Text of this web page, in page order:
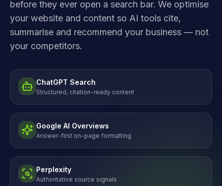
before they ever open a search bar. We optimise
your website and content so AI tools cite,
summarise and recommend your business — not
your competitors.
ChatGPT Search
Structured, citation-ready content
Google AI Overviews
Answer-first on-page formatting
Perplexity
Authoritative source signals